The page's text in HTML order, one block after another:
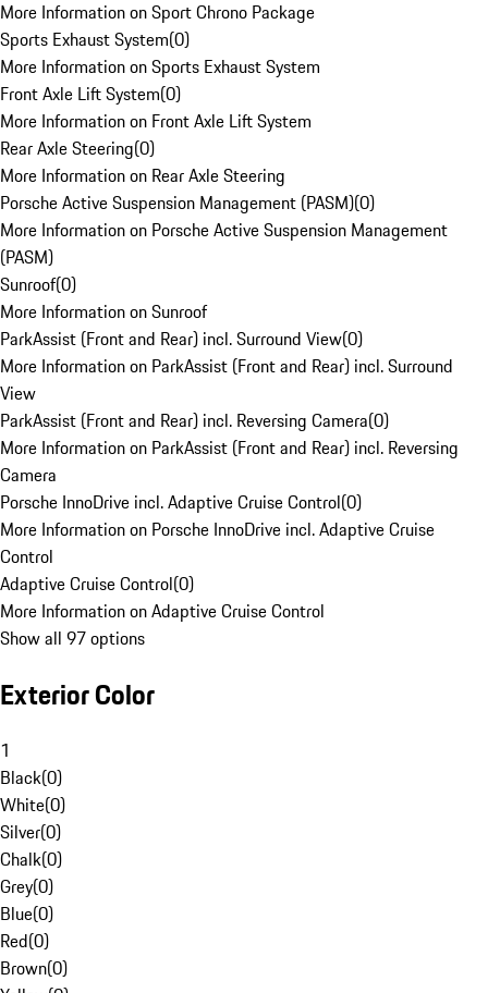
More Information on Sport Chrono Package
Sports Exhaust System(0)
More Information on Sports Exhaust System
Front Axle Lift System(0)
More Information on Front Axle Lift System
Rear Axle Steering(0)
More Information on Rear Axle Steering
Porsche Active Suspension Management (PASM)(0)
More Information on Porsche Active Suspension Management
(PASM)
Sunroof(0)
More Information on Sunroof
ParkAssist (Front and Rear) incl. Surround View(0)
More Information on ParkAssist (Front and Rear) incl. Surround
View
ParkAssist (Front and Rear) incl. Reversing Camera(0)
More Information on ParkAssist (Front and Rear) incl. Reversing
Camera
Porsche InnoDrive incl. Adaptive Cruise Control(0)
More Information on Porsche InnoDrive incl. Adaptive Cruise
Control
Adaptive Cruise Control(0)
More Information on Adaptive Cruise Control
Show all 97 options
Exterior Color
1
Black(0)
White(0)
Silver(0)
Chalk(0)
Grey(0)
Blue(0)
Red(0)
Brown(0)